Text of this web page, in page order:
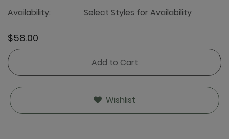
Availability:
Select Styles for Availability
$58.00
Add to Cart
Wishlist